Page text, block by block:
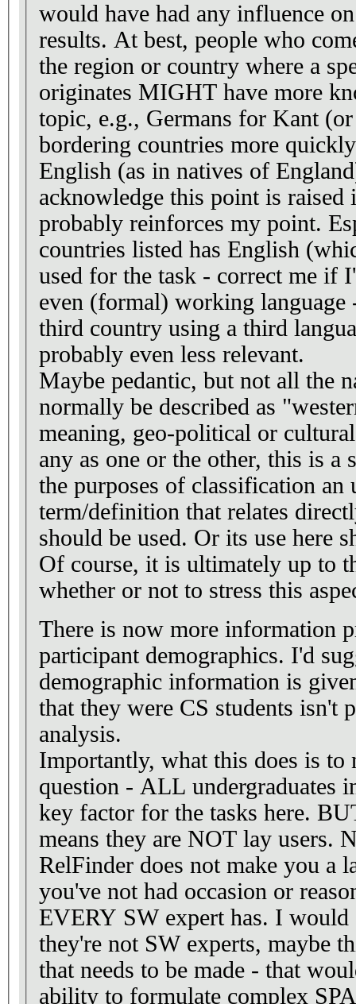
would have had any influence
results. At best, people who
the region or country where a
originates MIGHT have more
topic, e.g., Germans for Kant
bordering countries more
English (as in natives of
acknowledge this point is raised
probably reinforces my point.
countries listed has English
used for the task - correct me if
even (formal) working language
third country using a third
probably even less relevant.
Maybe pedantic, but not all the
normally be described as
meaning, geo-political or
any as one or the other, this is a
the purposes of classification an
term/definition that relates
should be used. Or its use here
Of course, it is ultimately up to
whether or not to stress this
There is now more information
participant demographics. I'd
demographic information is
that they were CS students isn't
analysis.
Importantly, what this does is to
question - ALL undergraduates
key factor for the tasks here.
means they are NOT lay users.
RelFinder does not make you a
you've not had occasion or
EVERY SW expert has. I would
they're not SW experts, maybe
that needs to be made - that
ability to formulate complex